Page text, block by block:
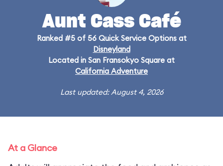
Aunt Cass Café
Ranked #5 of 56 Quick Service Options at
Disneyland
Located in San Fransokyo Square at
California Adventure
Last updated: August 4, 2026
At a Glance